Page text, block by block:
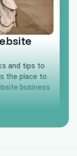
and tips to
the place to
business